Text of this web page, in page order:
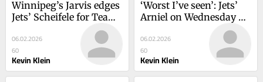
Winnipeg’s Jarvis edges
Jets’ Scheifele for Team
06.02.2026
60
Kevin Klein
‘Worst I’ve seen’: Jets’
Arniel on Wednesday
turnout of Habs fans
06.02.2026
60
Kevin Klein